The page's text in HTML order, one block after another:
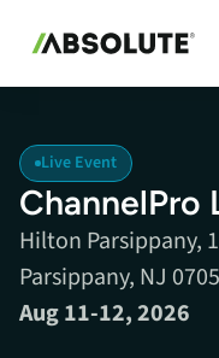
Live Event
ChannelPro
Hilton Parsippany,
Parsippany, NJ
Aug 11-12, 2026